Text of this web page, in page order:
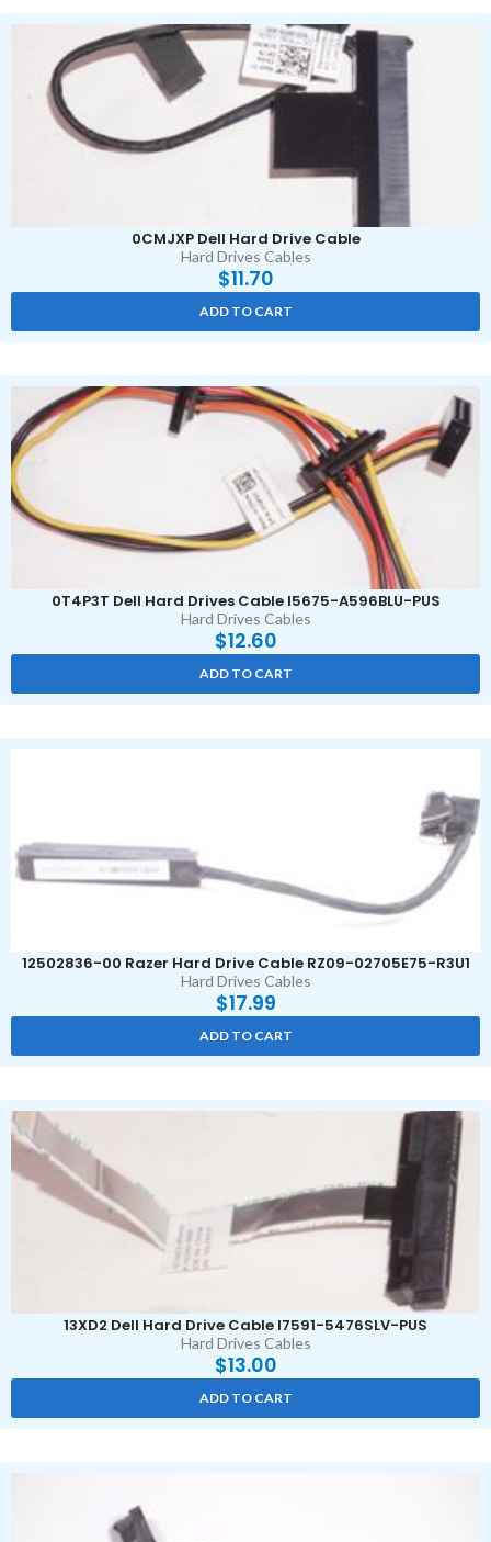
0CMJXP Dell Hard Drive Cable
Hard Drives Cables
$11.70
ADD TO CART
0T4P3T Dell Hard Drives Cable I5675-A596BLU-PUS
Hard Drives Cables
$12.60
ADD TO CART
12502836-00 Razer Hard Drive Cable RZ09-02705E75-R3U1
Hard Drives Cables
$17.99
ADD TO CART
13XD2 Dell Hard Drive Cable I7591-5476SLV-PUS
Hard Drives Cables
$13.00
ADD TO CART